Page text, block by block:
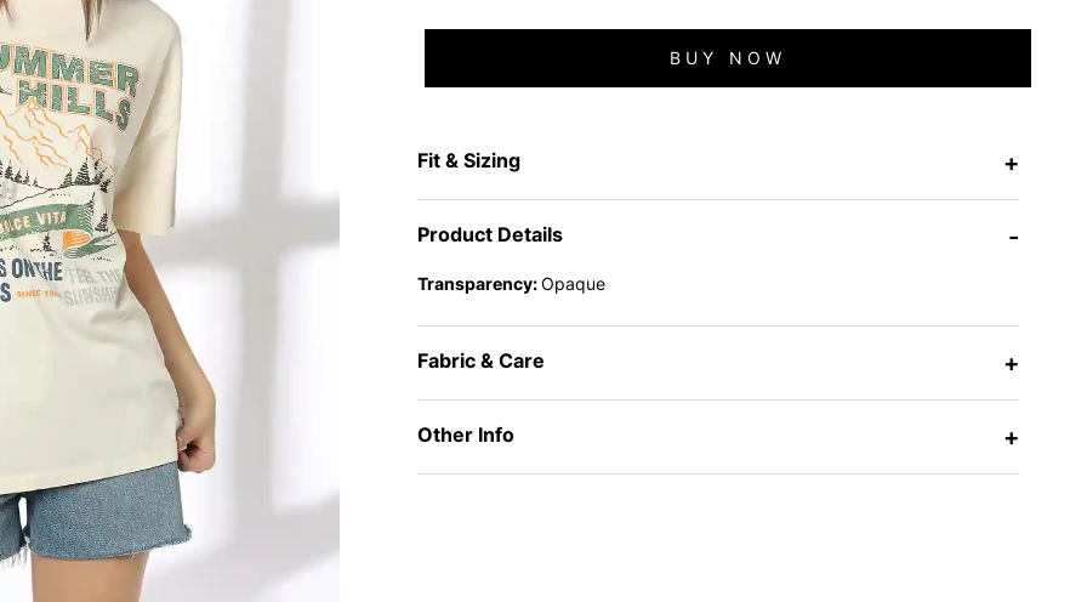
BUY NOW
Fit & Sizing +
Product Details -
Transparency:Opaque
Fabric & Care +
Other Info +